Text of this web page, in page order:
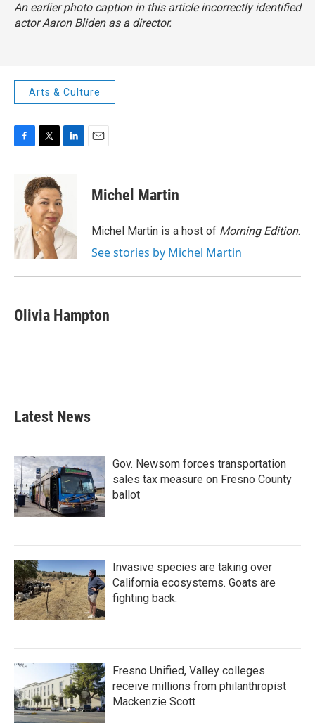
An earlier photo caption in this article incorrectly identified
actor Aaron Bliden as a director.
Arts & Culture
o
k
i
t
t
e
r
d
I
n
Michel Martin
Michel Martin is a host of Morning Edition.
See stories by Michel Martin
Olivia Hampton
Latest News
Gov. Newsom forces transportation
sales tax measure on Fresno County
ballot
Invasive species are taking over
California ecosystems. Goats are
fighting back.
Fresno Unified, Valley colleges
receive millions from philanthropist
Mackenzie Scott